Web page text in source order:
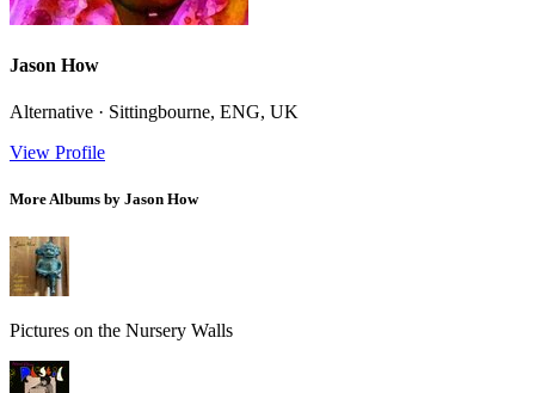
Jason How
Alternative · Sittingbourne, ENG, UK
View Profile
More Albums by Jason How
Pictures on the Nursery Walls